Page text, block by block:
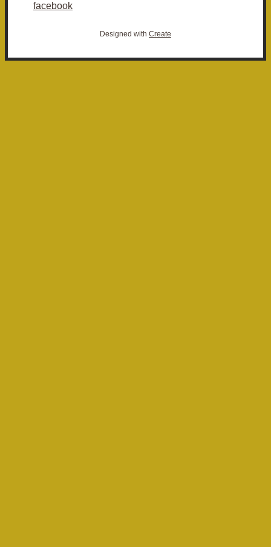
facebook
Designed with Create